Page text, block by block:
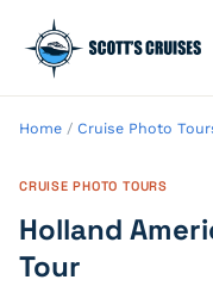
Home / Cruise Photo
CRUISE PHOTO TOURS
Holland
Tour